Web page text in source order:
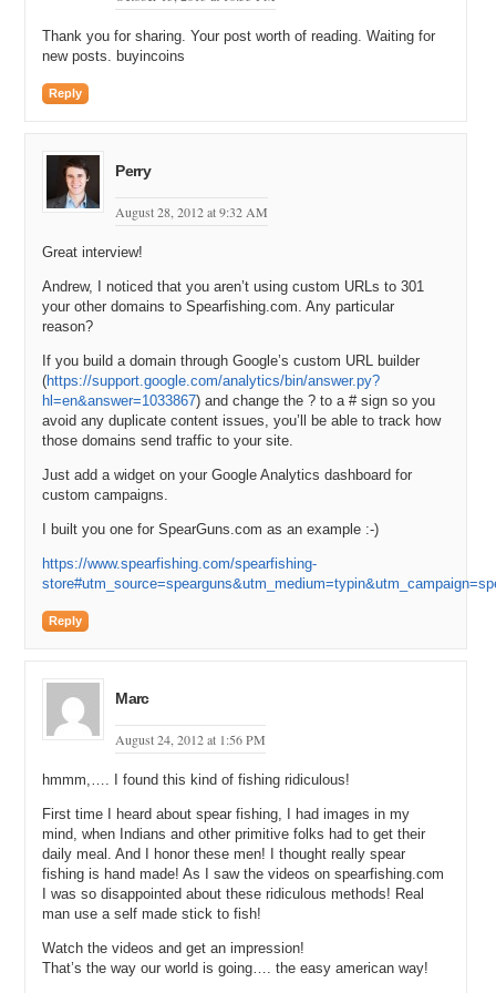
like the Michael Jordan of spear fishing in like the 70s.
Michael: Oh wow.
put it on Ebay. Then the other partner was trying to buy it back. And
then, I have heard from a couple of other domainers that were
actually in that auction on Ebay and it ended up selling at like
twenty-one thousand or twenty-two thousand, or something on Ebay.
And so, I ended up buying it from that guy who won the auction on
Michael: Wow. So, of course, people are going to expect me to ask
you, Andrew. How much did you pay for it?
Andrew: It was a little bit of a complicated deal. I mean there was
such cash involved and then I also gave him a whole bunch of other
domain names.
Michael: Yeah. That does complicate it because then you have to
estimating it low.
Andrew: So I think I gave him like twenty thousand cash and then, I
don’t know. I don’t actually recall exactly, but I think we put about
fifteen thousand or eighteen thousand dollars in domain value.
probably if he were to sell the domains that you traded it for it.
Michael: So, did you use your valuation system that we will be
talking about later in the show? The one that I love to tell people
when they e-mail me and they say, “How do I value this premium
brandable, go lookup the Rosener Equation on Google and look at
names”. Did you use your valuation formula to evaluate
SpearFishing?
Andrew: At that time, I hadn’t really formulated the valuation
methodology yet. There was really just a lot of gut instinct involved.
Michael: Yeah.
Andrew: And, looking back, I would say, let’s say, assuming that we
Thank you for sharing. Your post worth of reading. Waiting for
new posts. buyincoins
Reply
Perry
August 28, 2012 at 9:32 AM
Great interview!
Andrew, I noticed that you aren’t using custom URLs to 301
your other domains to Spearfishing.com. Any particular
reason?
If you build a domain through Google’s custom URL builder
(https://support.google.com/analytics/bin/answer.py?
hl=en&answer=1033867) and change the ? to a # sign so you
avoid any duplicate content issues, you’ll be able to track how
those domains send traffic to your site.
Just add a widget on your Google Analytics dashboard for
custom campaigns.
I built you one for SpearGuns.com as an example :-)
https://www.spearfishing.com/spearfishing-
Reply
Marc
August 24, 2012 at 1:56 PM
hmmm,…. I found this kind of fishing ridiculous!
First time I heard about spear fishing, I had images in my
mind, when Indians and other primitive folks had to get their
daily meal. And I honor these men! I thought really spear
fishing is hand made! As I saw the videos on spearfishing.com
I was so disappointed about these ridiculous methods! Real
man use a self made stick to fish!
Watch the videos and get an impression!
That’s the way our world is going…. the easy american way!